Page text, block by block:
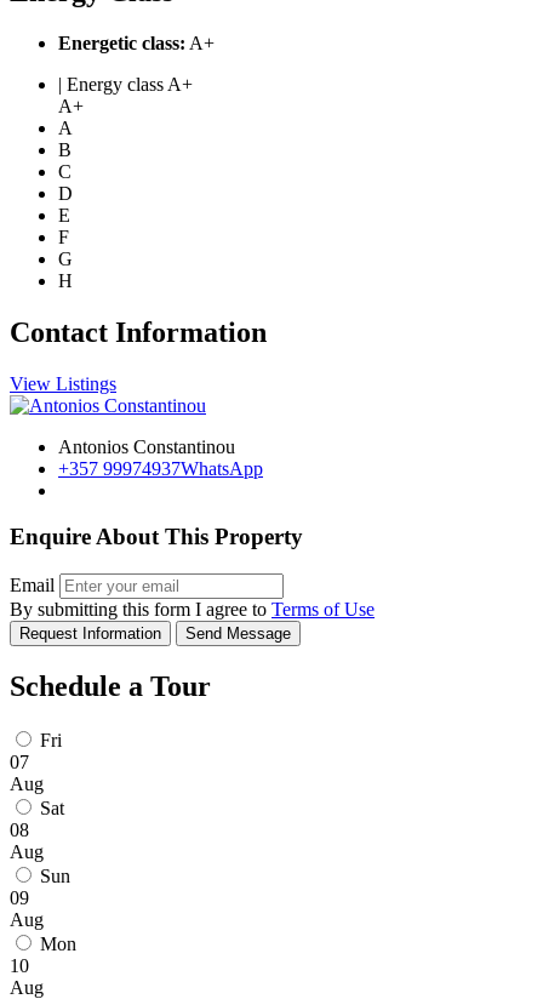
Energetic class: A+
| Energy class A+
A+
A
B
C
D
E
F
G
H
Contact Information
View Listings
Antonios Constantinou
+357 99974937WhatsApp
Enquire About This Property
Email
By submitting this form I agree to Terms of Use
Request Information Send Message
Schedule a Tour
Fri
07
Aug
Sat
08
Aug
Sun
09
Aug
Mon
10
Aug